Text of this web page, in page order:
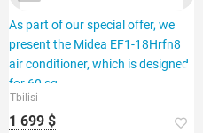
As part of our special offer, we
present the Midea EF1-18Hrfn8
air conditioner, which is designed
for 60 sq.
Tbilisi
1 699 $